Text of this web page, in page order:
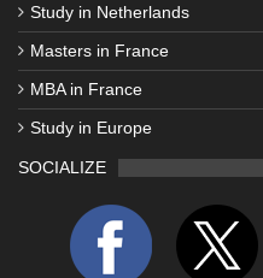
Study in Netherlands
Masters in France
MBA in France
Study in Europe
SOCIALIZE